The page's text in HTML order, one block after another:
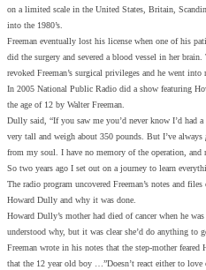
on a limited scale in the United States, Britain,
into the 1980’s.
Freeman eventually lost his license when one of his
did the surgery and severed a blood vessel in her
revoked Freeman’s surgical privileges and he went into
In 2005 National Public Radio did a show featuring
the age of 12 by Walter Freeman.
Dully said, “If you saw me you’d never know I’d had
very tall and weigh about 350 pounds. But I’ve always
from my soul. I have no memory of the operation, and
So two years ago I set out on a journey to learn
The radio program uncovered Freeman’s notes and
Howard Dully and why it was done.
Howard Dully’s mother had died of cancer when he
understood why, but it was clear she’d do anything to
Freeman wrote in his notes that the step-mother
that the 12 year old boy …”Doesn’t react either to